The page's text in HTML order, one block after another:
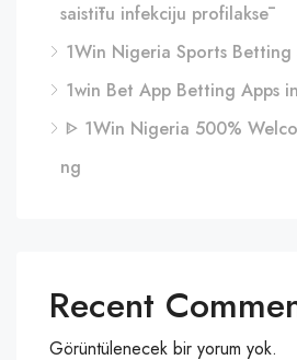
saistītu infekciju profilaksē
1Win Nigeria Sports Betting
1win Bet App Betting Apps
ᐈ 1Win Nigeria 500%
ng
Recent
Görüntülenecek bir yorum yok.